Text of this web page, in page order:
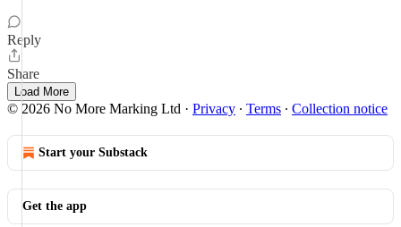
Reply
Share
Load More
© 2026 No More Marking Ltd · Privacy ∙ Terms ∙ Collection notice
Start your Substack
Get the app